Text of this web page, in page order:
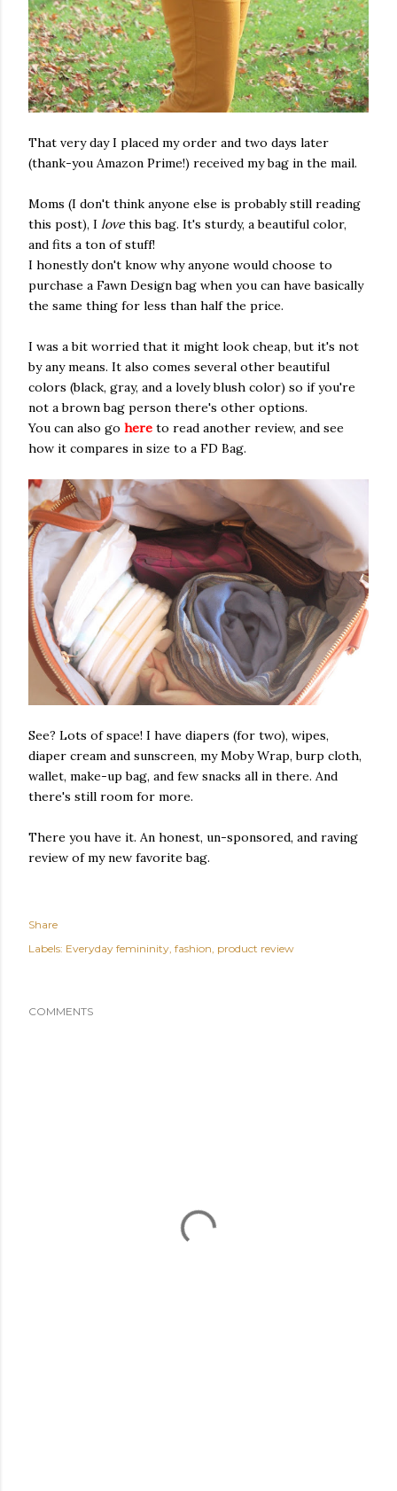
That very day I placed my order and two days later
(thank-you Amazon Prime!) received my bag in the mail.
Moms (I don't think anyone else is probably still reading
this post), I love this bag. It's sturdy, a beautiful color,
and fits a ton of stuff!
I honestly don't know why anyone would choose to
purchase a Fawn Design bag when you can have basically
the same thing for less than half the price.
I was a bit worried that it might look cheap, but it's not
by any means. It also comes several other beautiful
colors (black, gray, and a lovely blush color) so if you're
not a brown bag person there's other options.
You can also go here to read another review, and see
how it compares in size to a FD Bag.
See? Lots of space! I have diapers (for two), wipes,
diaper cream and sunscreen, my Moby Wrap, burp cloth,
wallet, make-up bag, and few snacks all in there. And
there's still room for more.
There you have it. An honest, un-sponsored, and raving
review of my new favorite bag.
Share
Labels: Everyday femininity fashion product review
COMMENTS